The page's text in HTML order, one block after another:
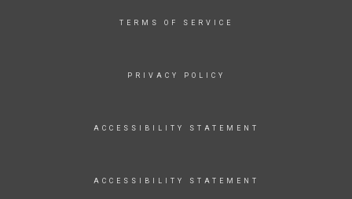
TERMS OF SERVICE
PRIVACY POLICY
ACCESSIBILITY STATEMENT
ACCESSIBILITY STATEMENT